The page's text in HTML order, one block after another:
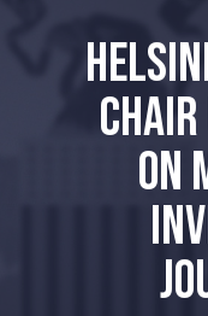
ON